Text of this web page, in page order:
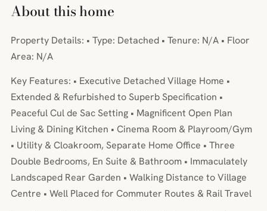
About this home
Property Details: • Type: Detached • Tenure: N/A • Floor
Area: N/A
Key Features: • Executive Detached Village Home •
Extended & Refurbished to Superb Specification •
Peaceful Cul de Sac Setting • Magnificent Open Plan
Living & Dining Kitchen • Cinema Room & Playroom/Gym
• Utility & Cloakroom, Separate Home Office • Three
Double Bedrooms, En Suite & Bathroom • Immaculately
Landscaped Rear Garden • Walking Distance to Village
Centre • Well Placed for Commuter Routes & Rail Travel